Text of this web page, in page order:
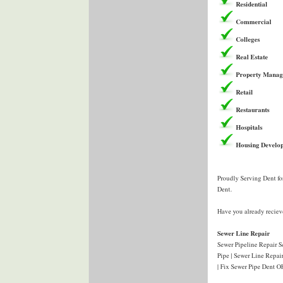
Residential
Commercial
Colleges
Real Estate
Property
Retail
Restaurants
Hospitals
Housing
Proudly Serving Dent
Dent.
Have you already
Sewer Line Repair
Sewer Pipeline Repair
Pipe | Sewer Line
| Fix Sewer Pipe Dent